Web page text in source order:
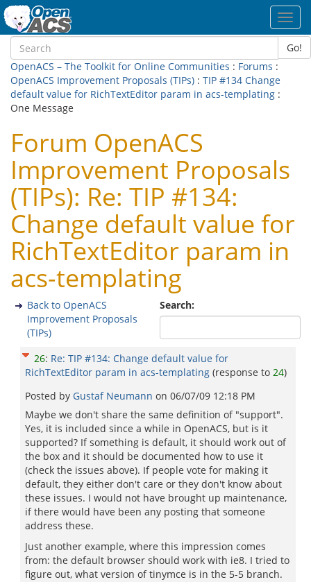
Go!
OpenACS – The Toolkit for Online Communities : Forums :
OpenACS Improvement Proposals (TIPs) : TIP #134 Change
default value for RichTextEditor param in acs-templating :
One Message
Forum OpenACS
Improvement Proposals
(TIPs): Re: TIP #134:
Change default value for
RichTextEditor param in
acs-templating
Search:
Back to OpenACS
Improvement Proposals
(TIPs)
26: Re: TIP #134: Change default value for
RichTextEditor param in acs-templating (response to 24)
Posted by Gustaf Neumann on 06/07/09 12:18 PM
Maybe we don't share the same definition of "support".
Yes, it is included since a while in OpenACS, but is it
supported? If something is default, it should work out of
the box and it should be documented how to use it
(check the issues above). If people vote for making it
default, they either don't care or they don't know about
these issues. I would not have brought up maintenance,
if there would have been any posting that someone
address these.
Just another example, where this impression comes
from: the default browser should work with ie8. I tried to
figure out, what version of tinymce is in the 5-5 branch.